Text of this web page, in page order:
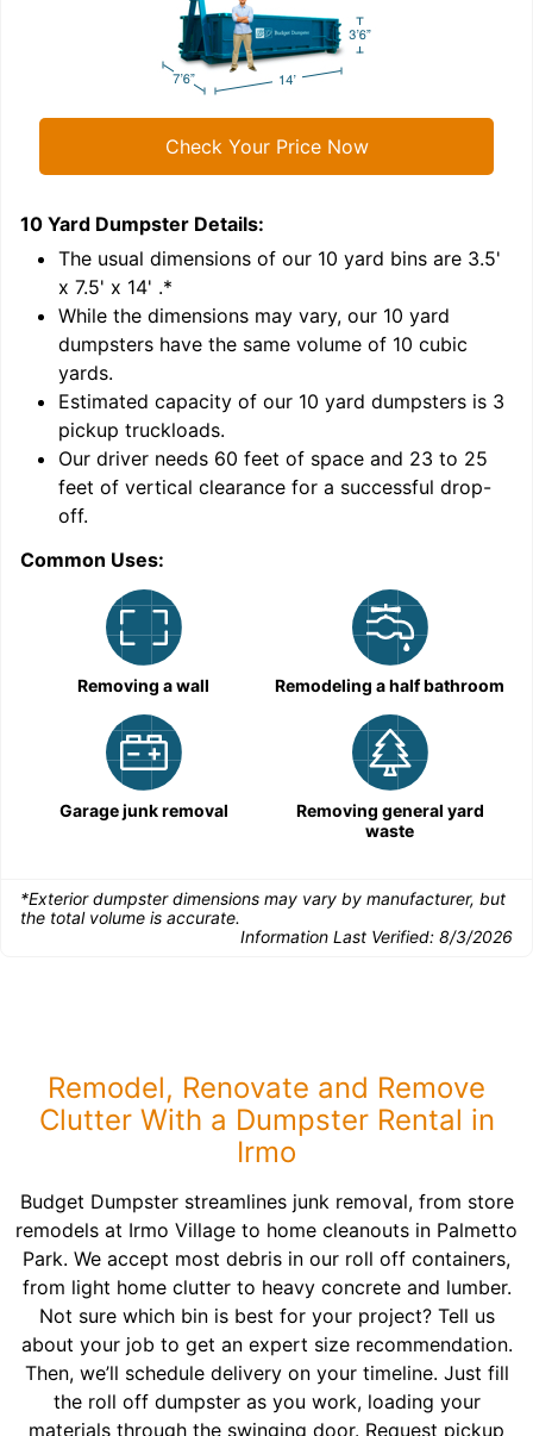
Check Your Price Now
10 Yard Dumpster Details:
The usual dimensions of our 10 yard bins are 3.5'
x 7.5' x 14' .*
While the dimensions may vary, our 10 yard
dumpsters have the same volume of 10 cubic
yards.
Estimated capacity of our 10 yard dumpsters is 3
pickup truckloads.
Our driver needs 60 feet of space and 23 to 25
feet of vertical clearance for a successful drop-
off.
Common Uses:
Removing a wall Remodeling a half bathroom
Garage junk removal
Removing general yard
waste
*Exterior dumpster dimensions may vary by manufacturer, but
the total volume is accurate.
Information Last Verified: 8/3/2026
Remodel, Renovate and Remove
Clutter With a Dumpster Rental in
Irmo
Budget Dumpster streamlines junk removal, from store
remodels at Irmo Village to home cleanouts in Palmetto
Park. We accept most debris in our roll off containers,
from light home clutter to heavy concrete and lumber.
Not sure which bin is best for your project? Tell us
about your job to get an expert size recommendation.
Then, we’ll schedule delivery on your timeline. Just fill
the roll off dumpster as you work, loading your
materials through the swinging door. Request pickup